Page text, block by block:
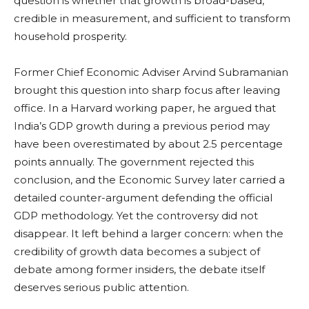
credible in measurement, and sufficient to transform
household prosperity.
Former Chief Economic Adviser Arvind Subramanian
brought this question into sharp focus after leaving
office. In a Harvard working paper, he argued that
India’s GDP growth during a previous period may
have been overestimated by about 2.5 percentage
points annually. The government rejected this
conclusion, and the Economic Survey later carried a
detailed counter-argument defending the official
GDP methodology. Yet the controversy did not
disappear. It left behind a larger concern: when the
credibility of growth data becomes a subject of
debate among former insiders, the debate itself
deserves serious public attention.